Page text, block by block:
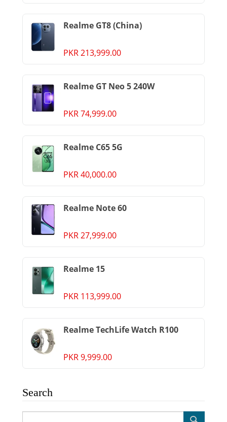
Realme GT8 (China)
PKR 213,999.00
Realme GT Neo 5 240W
PKR 74,999.00
Realme C65 5G
PKR 40,000.00
Realme Note 60
PKR 27,999.00
Realme 15
PKR 113,999.00
Realme TechLife Watch R100
PKR 9,999.00
Search